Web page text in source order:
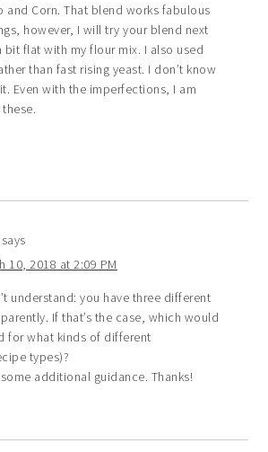
and Corn. That blend works fabulous
however, I will try your blend next
bit flat with my flour mix. I also used
than fast rising yeast. I don’t know
Even with the imperfections, I am
says
10, 2018 at 2:09 PM
understand: you have three different
If that’s the case, which would
for what kinds of different
types)?
additional guidance. Thanks!